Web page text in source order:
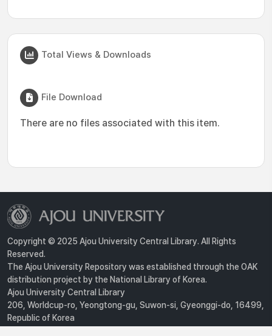
Total Views & Downloads
File Download
There are no files associated with this item.
Copyright © 2025 Ajou University Central Library. All Rights
Reserved.
The Ajou University Repository was established through the OAK
distribution project by the National Library of Korea.
Ajou University Central Library
206, Worldcup-ro, Yeongtong-gu, Suwon-si, Gyeonggi-do, 16499,
Republic of Korea